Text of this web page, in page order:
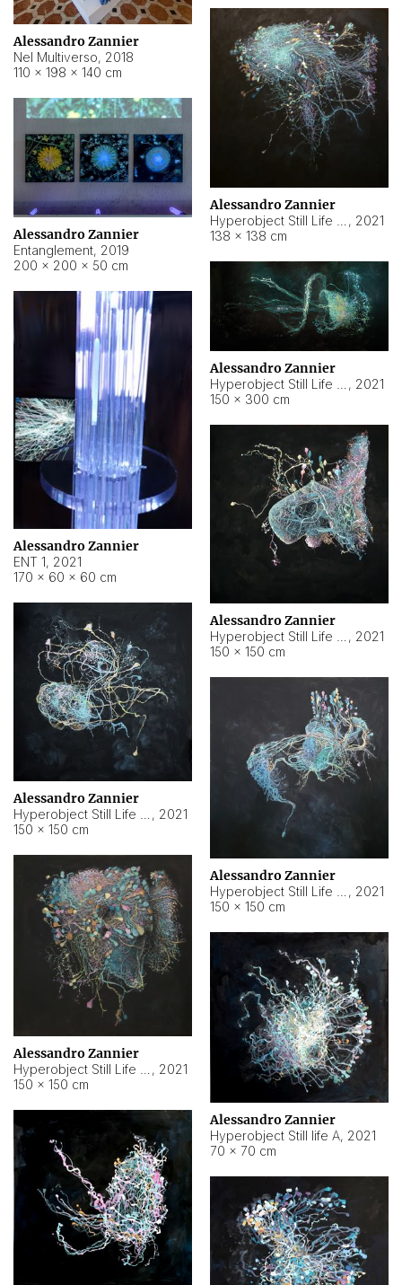
Alessandro Zannier
Nel Multiverso, 2018
110 × 198 × 140 cm
Alessandro Zannier
, 2021
138 × 138 cm
Alessandro Zannier
Entanglement, 2019
200 × 200 × 50 cm
Alessandro Zannier
, 2021
150 × 300 cm
Alessandro Zannier
ENT 1, 2021
170 × 60 × 60 cm
Alessandro Zannier
, 2021
150 × 150 cm
Alessandro Zannier
, 2021
150 × 150 cm
Alessandro Zannier
, 2021
150 × 150 cm
Alessandro Zannier
, 2021
150 × 150 cm
Alessandro Zannier
Hyperobject Still life A, 2021
70 × 70 cm